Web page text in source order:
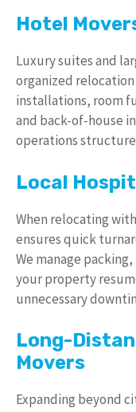
Hotel
Luxury suites and
organized
installations, room
and back-of-house
operations
Local
When relocating
ensures quick
We manage
your property
unnecessary
Long-
Movers
Expanding beyond